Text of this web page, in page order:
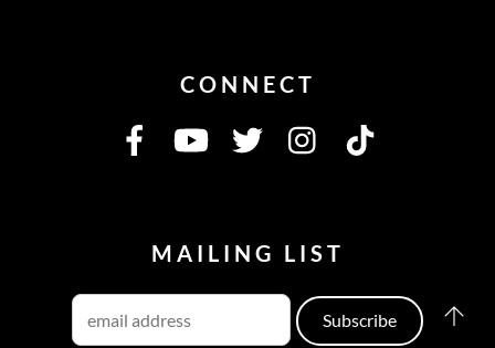
CONNECT
MAILING LIST